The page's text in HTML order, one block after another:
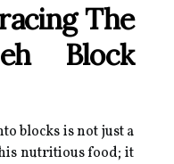
The
Block
blocks is not just a
nutritious food; it